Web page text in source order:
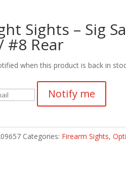
Sights – Sig
#8 Rear
when this product is back in
Notify me
Categories: Firearm Sights,